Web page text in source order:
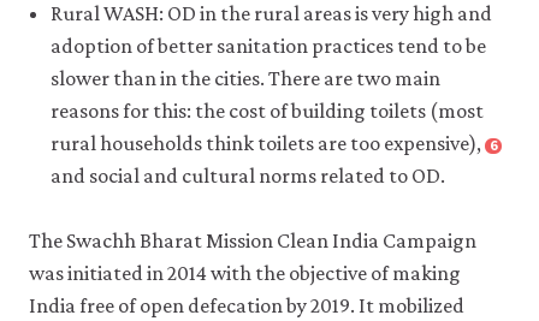
Infant
Mortality’.
American
Economic
Journal:
Economics
pp.
125–
162.
2017.
‘Understanding
Open
Defecation
in
Pollution,
and
Latrine
Rural WASH: OD in the rural areas is very high and
adoption of better sanitation practices tend to be
slower than in the cities. There are two main
reasons for this: the cost of building toilets (most
rural households think toilets are too expensive), 6
Bet
Caeyers,
Sara
Close
footnote
and social and cultural norms related to OD.
The Swachh Bharat Mission Clean India Campaign
was initiated in 2014 with the objective of making
India free of open defecation by 2019. It mobilized